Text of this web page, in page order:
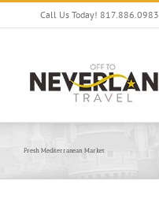
Skip
Call Us Today! 817.886.0983
Fresh Mediterranean Market